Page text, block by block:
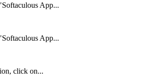
App...
App...
click on...